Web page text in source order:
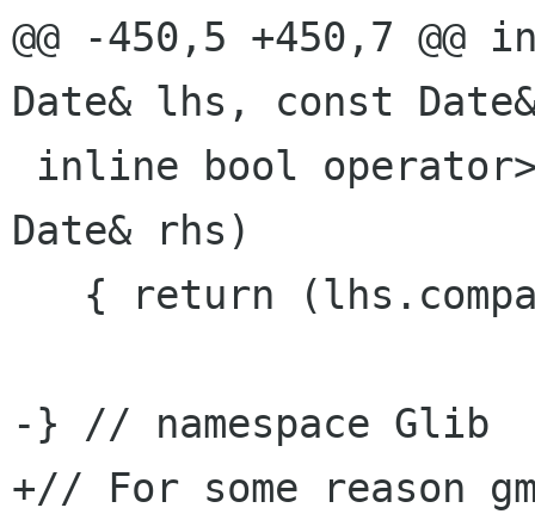
@@ -450,5 +450,7
Date& lhs, const
Date& rhs)
-} // namespace Glib
+// For some reason